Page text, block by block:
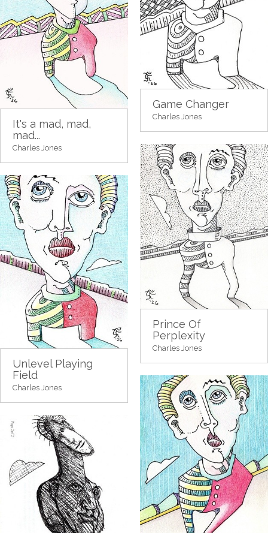
Game Changer
Charles Jones
It's a mad, mad,
mad...
Charles Jones
Prince Of
Perplexity
Charles Jones
Unlevel Playing
Field
Charles Jones